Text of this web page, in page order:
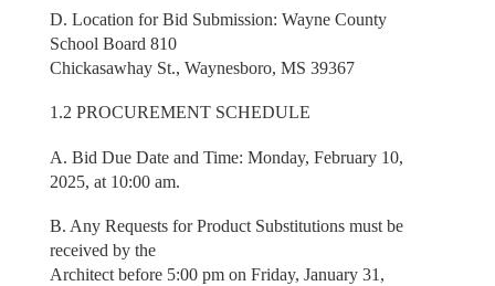
D. Location for Bid Submission: Wayne County
School Board 810
Chickasawhay St., Waynesboro, MS 39367
1.2 PROCUREMENT SCHEDULE
A. Bid Due Date and Time: Monday, February 10,
2025, at 10:00 am.
B. Any Requests for Product Substitutions must be
received by the
Architect before 5:00 pm on Friday, January 31,